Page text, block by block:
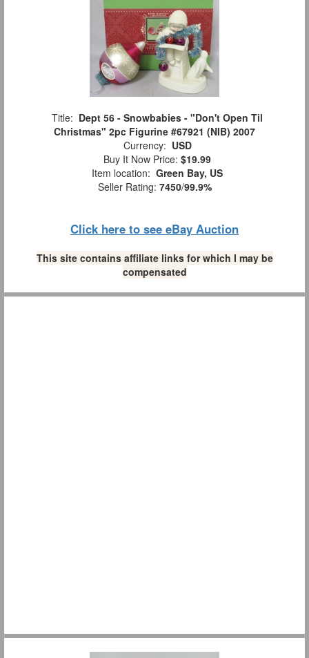
Title: Dept 56 - Snowbabies - "Don't Open Til
Christmas" 2pc Figurine #67921 (NIB) 2007
Currency: USD
Buy It Now Price: $19.99
Item location: Green Bay, US
Seller Rating: 7450/99.9%
Click here to see eBay Auction
This site contains affiliate links for which I may be
compensated